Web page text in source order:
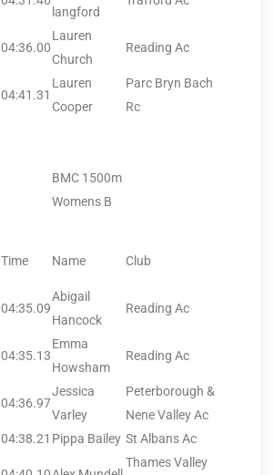
langford
04:36.00
Lauren
Church
Reading Ac
04:41.31
Lauren
Cooper
Parc Bryn Bach
Rc
BMC 1500m
Womens B
Time Name Club
04:35.09
Abigail
Hancock
Reading Ac
04:35.13
Emma
Howsham
Reading Ac
04:36.97
Jessica
Varley
Peterborough &
Nene Valley Ac
04:38.21 Pippa Bailey St Albans Ac
Thames Valley